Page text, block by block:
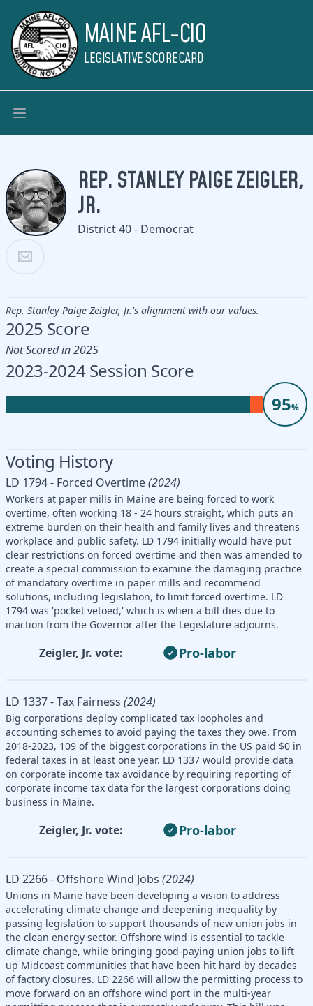
MAINE AFL-CIO
LEGISLATIVE SCORECARD
REP. STANLEY PAIGE ZEIGLER,
JR.
District 40 - Democrat
Rep. Stanley Paige Zeigler, Jr.'s alignment with our values.
2025 Score
Not Scored in 2025
2023-2024 Session Score
95%
Voting History
LD 1794 - Forced Overtime(2024)
Workers at paper mills in Maine are being forced to work
overtime, often working 18 - 24 hours straight, which puts an
extreme burden on their health and family lives and threatens
workplace and public safety. LD 1794 initially would have put
clear restrictions on forced overtime and then was amended to
create a special commission to examine the damaging practice
of mandatory overtime in paper mills and recommend
solutions, including legislation, to limit forced overtime. LD
1794 was 'pocket vetoed,' which is when a bill dies due to
inaction from the Governor after the Legislature adjourns.
Zeigler, Jr. vote: Pro-labor
LD 1337 - Tax Fairness (2024)
Big corporations deploy complicated tax loopholes and
accounting schemes to avoid paying the taxes they owe. From
2018-2023, 109 of the biggest corporations in the US paid $0 in
federal taxes in at least one year. LD 1337 would provide data
on corporate income tax avoidance by requiring reporting of
corporate income tax data for the largest corporations doing
business in Maine.
Zeigler, Jr. vote: Pro-labor
LD 2266 - Offshore Wind Jobs (2024)
Unions in Maine have been developing a vision to address
accelerating climate change and deepening inequality by
passing legislation to support thousands of new union jobs in
the clean energy sector. Offshore wind is essential to tackle
climate change, while bringing good-paying union jobs to lift
up Midcoast communities that have been hit hard by decades
of factory closures. LD 2266 will allow the permitting process to
move forward on an offshore wind port in the multi-year